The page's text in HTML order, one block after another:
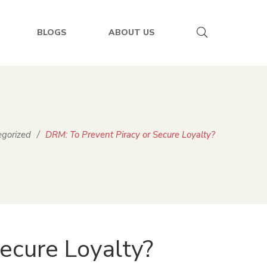
BLOGS ABOUT US
/ DRM: To Prevent Piracy or Secure Loyalty?
Loyalty?